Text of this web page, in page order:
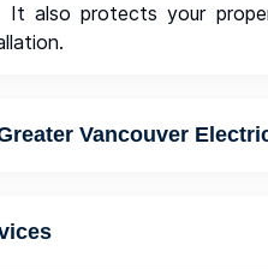
It also protects your
Vancouver